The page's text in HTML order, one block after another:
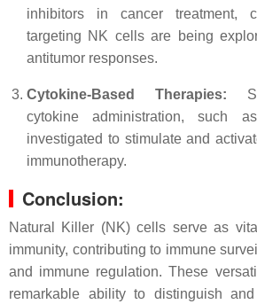
inhibitors in cancer treatment,
targeting NK cells are being
antitumor responses.
Cytokine-Based Therapies:
cytokine administration, such
investigated to stimulate and
immunotherapy.
Conclusion:
Natural Killer (NK) cells serve as
immunity, contributing to immune
and immune regulation. These
remarkable ability to distinguish and